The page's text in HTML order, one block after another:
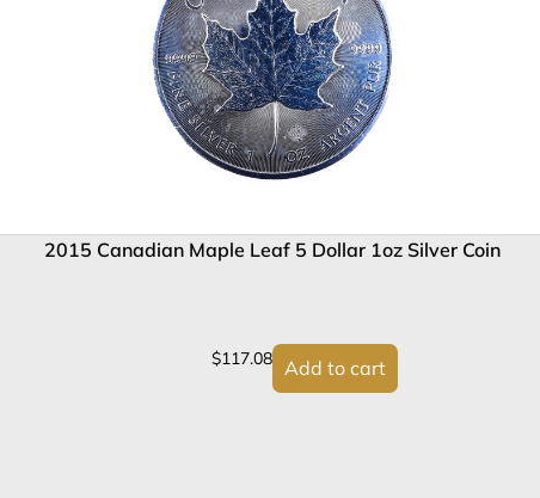
2015 Canadian Maple Leaf 5 Dollar 1oz Silver Coin
$117.08 Add to cart